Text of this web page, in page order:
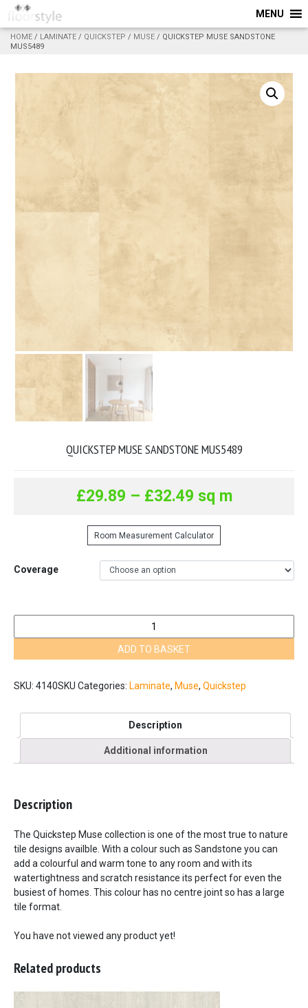
MENU
HOME / LAMINATE / QUICKSTEP / MUSE / QUICKSTEP MUSE SANDSTONE
MUS5489
QUICKSTEP MUSE SANDSTONE MUS5489
£29.89 – £32.49 sq m
Room Measurement Calculator
Coverage
Muse
ADD TO BASKET
SKU: 4140SKU Categories: Laminate, Muse, Quickstep
Description
Additional information
Description
The Quickstep Muse collection is one of the most true to nature
tile designs availble. With a colour such as Sandstone you can
add a colourful and warm tone to any room and with its
watertightness and scratch resistance its perfect for even the
busiest of homes. This colour has no centre joint so has a large
tile format.
You have not viewed any product yet!
Related products